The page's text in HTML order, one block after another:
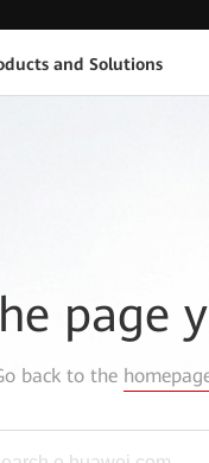
and Solutions
page
back to the